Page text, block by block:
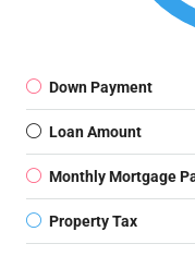
Down Payment
Loan Amount
Monthly Mortgage
Property Tax